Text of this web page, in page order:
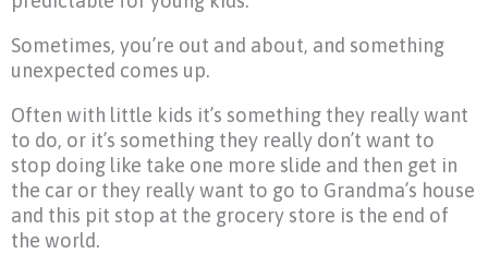
Sometimes, you’re out and about, and something
unexpected comes up.
Often with little kids it’s something they really want
to do, or it’s something they really don’t want to
stop doing like take one more slide and then get in
the car or they really want to go to Grandma’s house
and this pit stop at the grocery store is the end of
the world.